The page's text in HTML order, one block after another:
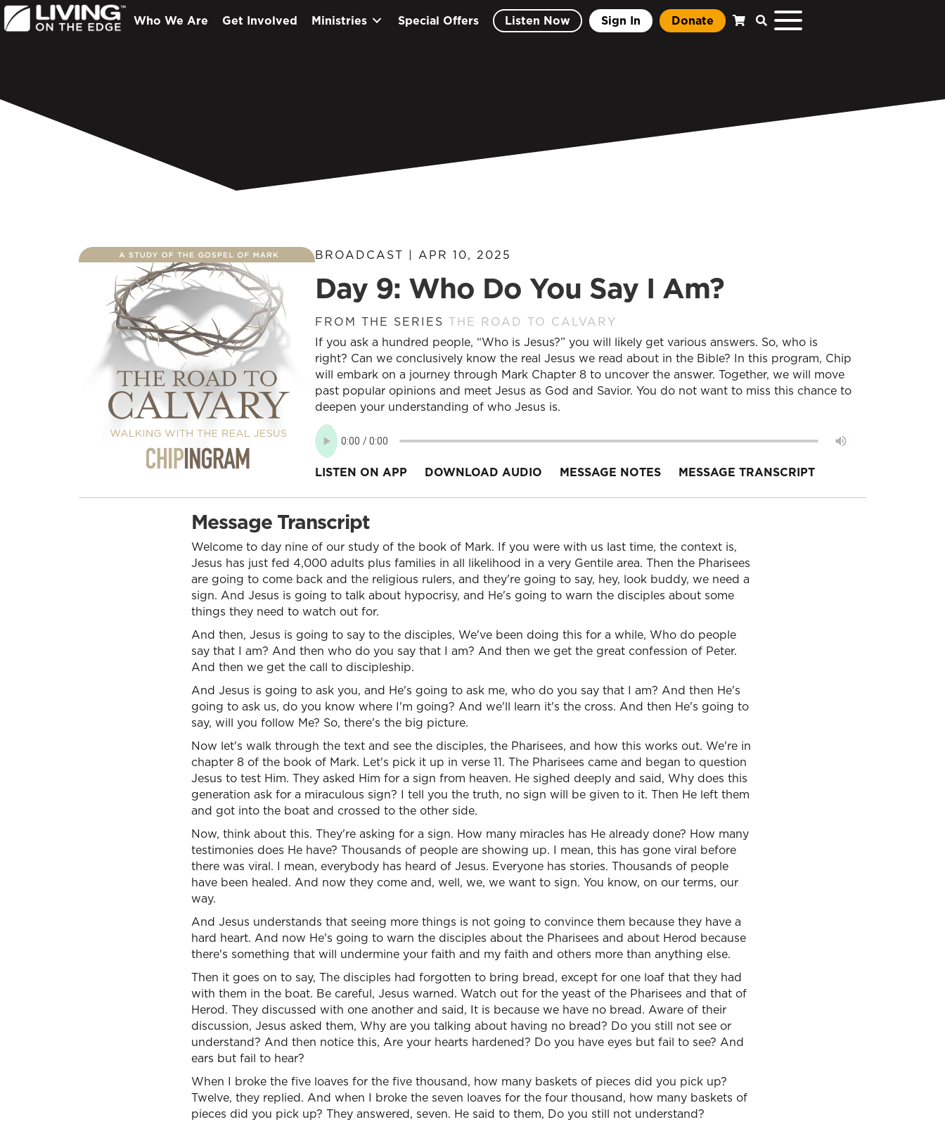
Who We Are Get Involved Ministries Special Offers Listen Now Sign In Donate
BROADCAST | APR 10, 2025
Day 9: Who Do You Say I Am?
FROM THE SERIES THE ROAD TO CALVARY
If you ask a hundred people, “Who is Jesus?” you will likely get various answers. So, who is
right? Can we conclusively know the real Jesus we read about in the Bible? In this program, Chip
will embark on a journey through Mark Chapter 8 to uncover the answer. Together, we will move
past popular opinions and meet Jesus as God and Savior. You do not want to miss this chance to
deepen your understanding of who Jesus is.
LISTEN ON APP DOWNLOAD AUDIO MESSAGE NOTES MESSAGE TRANSCRIPT
Message Transcript
Welcome to day nine of our study of the book of Mark. If you were with us last time, the context is,
Jesus has just fed 4,000 adults plus families in all likelihood in a very Gentile area. Then the Pharisees
are going to come back and the religious rulers, and they're going to say, hey, look buddy, we need a
sign. And Jesus is going to talk about hypocrisy, and He's going to warn the disciples about some
things they need to watch out for.
And then, Jesus is going to say to the disciples, We've been doing this for a while, Who do people
say that I am? And then who do you say that I am? And then we get the great confession of Peter.
And then we get the call to discipleship.
And Jesus is going to ask you, and He's going to ask me, who do you say that I am? And then He's
going to ask us, do you know where I'm going? And we'll learn it's the cross. And then He's going to
say, will you follow Me? So, there's the big picture.
Now let's walk through the text and see the disciples, the Pharisees, and how this works out. We're in
chapter 8 of the book of Mark. Let's pick it up in verse 11. The Pharisees came and began to question
Jesus to test Him. They asked Him for a sign from heaven. He sighed deeply and said, Why does this
generation ask for a miraculous sign? I tell you the truth, no sign will be given to it. Then He left them
and got into the boat and crossed to the other side.
Now, think about this. They're asking for a sign. How many miracles has He already done? How many
testimonies does He have? Thousands of people are showing up. I mean, this has gone viral before
there was viral. I mean, everybody has heard of Jesus. Everyone has stories. Thousands of people
have been healed. And now they come and, well, we, we want to sign. You know, on our terms, our
way.
And Jesus understands that seeing more things is not going to convince them because they have a
hard heart. And now He's going to warn the disciples about the Pharisees and about Herod because
there's something that will undermine your faith and my faith and others more than anything else.
Then it goes on to say, The disciples had forgotten to bring bread, except for one loaf that they had
with them in the boat. Be careful, Jesus warned. Watch out for the yeast of the Pharisees and that of
Herod. They discussed with one another and said, It is because we have no bread. Aware of their
discussion, Jesus asked them, Why are you talking about having no bread? Do you still not see or
understand? And then notice this, Are your hearts hardened? Do you have eyes but fail to see? And
ears but fail to hear?
When I broke the five loaves for the five thousand, how many baskets of pieces did you pick up?
Twelve, they replied. And when I broke the seven loaves for the four thousand, how many baskets of
pieces did you pick up? They answered, seven. He said to them, Do you still not understand?